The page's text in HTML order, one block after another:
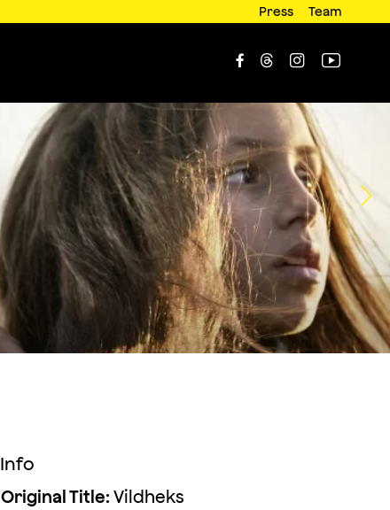
Press Team
   
Info
Original Title: Vildheks